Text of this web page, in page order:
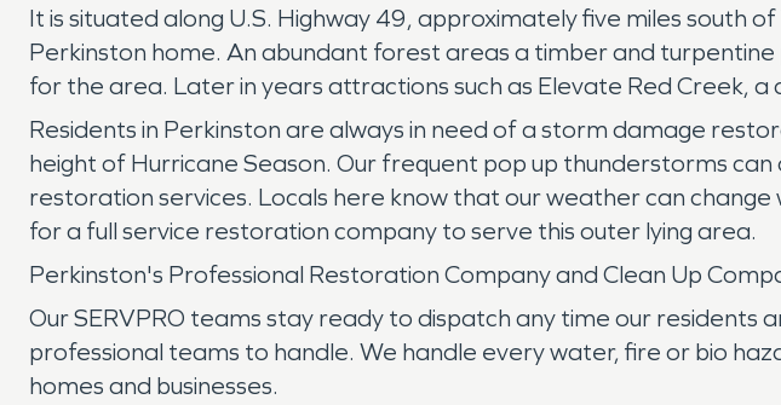
It is situated along U.S. Highway 49, approximately five miles south
Perkinston home. An abundant forest areas a timber and
for the area. Later in years attractions such as Elevate Red Creek,
Residents in Perkinston are always in need of a storm damage
height of Hurricane Season. Our frequent pop up thunderstorms
restoration services. Locals here know that our weather can
for a full service restoration company to serve this outer lying area.
Perkinston's Professional Restoration Company and Clean Up
Our SERVPRO teams stay ready to dispatch any time our
professional teams to handle. We handle every water, fire or bio
homes and businesses.